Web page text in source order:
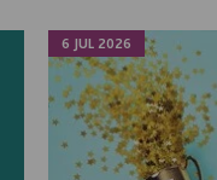
6 JUL 2026